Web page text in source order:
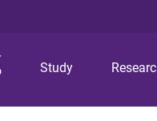
Study